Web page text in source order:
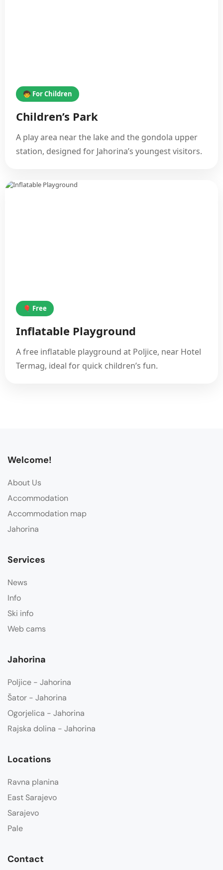
🧒 For Children
Children’s Park
A play area near the lake and the gondola upper
station, designed for Jahorina’s youngest visitors.
🎈 Free
Inflatable Playground
A free inflatable playground at Poljice, near Hotel
Termag, ideal for quick children’s fun.
Welcome!
About Us
Accommodation
Accommodation map
Jahorina
Services
News
Info
Ski info
Web cams
Jahorina
Poljice - Jahorina
Šator - Jahorina
Ogorjelica - Jahorina
Rajska dolina - Jahorina
Locations
Ravna planina
East Sarajevo
Sarajevo
Pale
Contact